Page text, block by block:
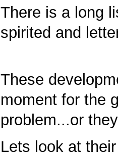
There is a long
spirited and
These
moment for the
problem...or
Lets look at